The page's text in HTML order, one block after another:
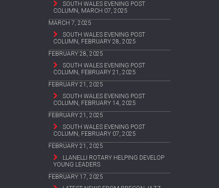
SOUTH WALES EVENING POST
COLUMN, MARCH 07, 2025
MARCH 7, 2025
SOUTH WALES EVENING POST
COLUMN, FEBRUARY 28, 2025
FEBRUARY 28, 2025
SOUTH WALES EVENING POST
COLUMN, FEBRUARY 21, 2025
FEBRUARY 21, 2025
SOUTH WALES EVENING POST
COLUMN, FEBRUARY 14, 2025
FEBRUARY 21, 2025
SOUTH WALES EVENING POST
COLUMN, FEBRUARY 07, 2025
FEBRUARY 21, 2025
LLANELLI ROTARY HELPING DEVELOP
YOUNG LEADERS
FEBRUARY 17, 2025